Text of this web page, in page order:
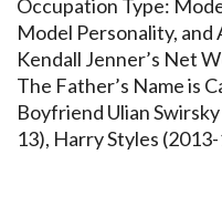
Occupation Type:
Model Personality, and
Kendall Jenner’s Net
The Father’s Name is
Boyfriend Ulian
13), Harry Styles